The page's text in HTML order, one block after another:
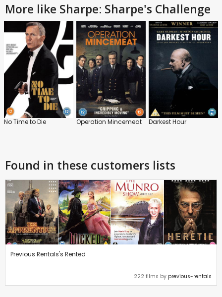
More like Sharpe: Sharpe's Challenge
No Time to Die Operation Mincemeat Darkest Hour
Found in these customers lists
Previous Rentals's Rented
222 films by previous-rentals